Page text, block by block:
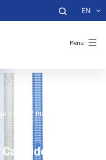
EN
Menu
>Oltek™ Pleated Filter